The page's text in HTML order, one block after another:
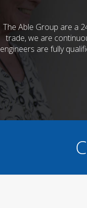
The Able Group are a
trade, we are
engineers are fully